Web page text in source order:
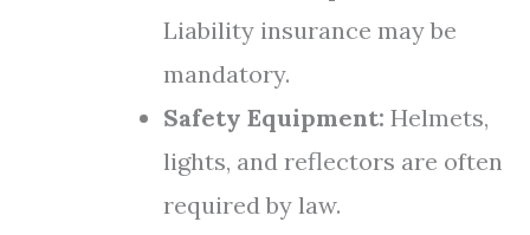
Liability insurance may be
mandatory.
Safety Equipment: Helmets,
lights, and reflectors are often
required by law.